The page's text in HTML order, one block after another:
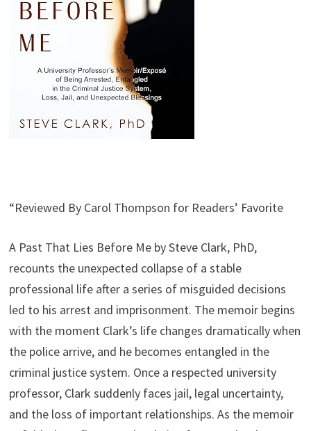
“Reviewed By Carol Thompson for Readers’ Favorite
A Past That Lies Before Me by Steve Clark, PhD,
recounts the unexpected collapse of a stable
professional life after a series of misguided decisions
led to his arrest and imprisonment. The memoir begins
with the moment Clark’s life changes dramatically when
the police arrive, and he becomes entangled in the
criminal justice system. Once a respected university
professor, Clark suddenly faces jail, legal uncertainty,
and the loss of important relationships. As the memoir